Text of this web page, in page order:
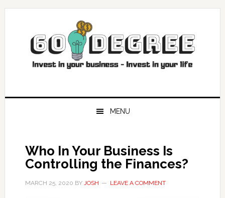
Skip
navigation
Skip
Skip
Skip
MENU
Who In Your Business Is
Controlling the Finances?
MARCH 25, 2020 BY JOSH LEAVE A COMMENT